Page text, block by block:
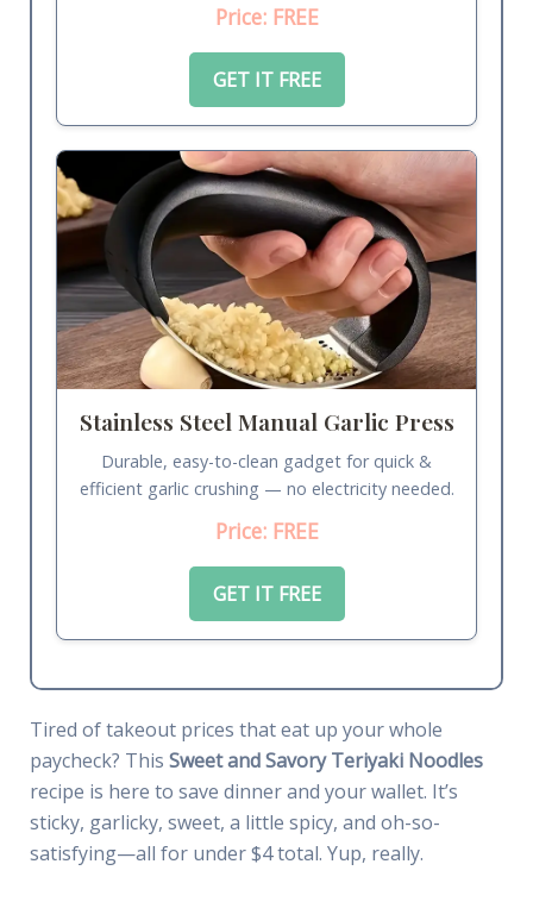
Price: FREE
GET IT FREE
Stainless Steel Manual Garlic Press
Durable, easy-to-clean gadget for quick &
efficient garlic crushing — no electricity needed.
Price: FREE
GET IT FREE
Tired of takeout prices that eat up your whole
paycheck? This Sweet and Savory Teriyaki Noodles
recipe is here to save dinner and your wallet. It’s
sticky, garlicky, sweet, a little spicy, and oh-so-
satisfying—all for under $4 total. Yup, really.